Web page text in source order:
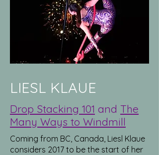
LIESL KLAUE
Drop Stacking 101 and The
Many Ways to Windmill
Coming from BC, Canada, Liesl Klaue
considers 2017 to be the start of her